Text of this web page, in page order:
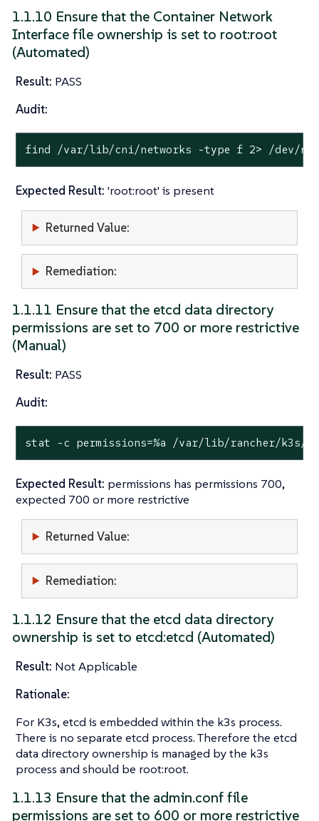
1.1.10 Ensure that the Container Network
Interface file ownership is set to root:root
(Automated)
Result: PASS
Audit:
find /var/lib/cni/networks -type f 2> /dev/
Expected Result: 'root:root' is present
Returned Value:
Remediation:
1.1.11 Ensure that the etcd data directory
permissions are set to 700 or more restrictive
(Manual)
Result: PASS
Audit:
stat -c permissions=%a /var/lib/rancher/k3s/
Expected Result: permissions has permissions 700,
expected 700 or more restrictive
Returned Value:
Remediation:
1.1.12 Ensure that the etcd data directory
ownership is set to etcd:etcd (Automated)
Result: Not Applicable
Rationale:
For K3s, etcd is embedded within the k3s process.
There is no separate etcd process. Therefore the etcd
data directory ownership is managed by the k3s
process and should be root:root.
1.1.13 Ensure that the admin.conf file
permissions are set to 600 or more restrictive